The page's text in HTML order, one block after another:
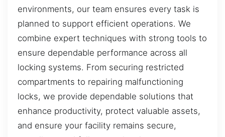
environments, our team ensures every task is
planned to support efficient operations. We
combine expert techniques with strong tools to
ensure dependable performance across all
locking systems. From securing restricted
compartments to repairing malfunctioning
locks, we provide dependable solutions that
enhance productivity, protect valuable assets,
and ensure your facility remains secure,